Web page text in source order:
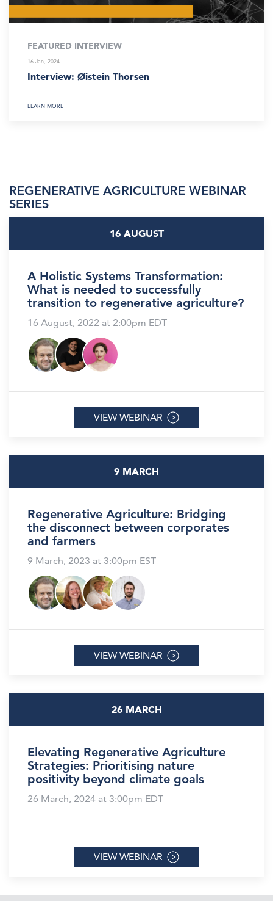
FEATURED INTERVIEW
16 Jan, 2024
Interview: Øistein Thorsen
LEARN MORE
REGENERATIVE AGRICULTURE WEBINAR
SERIES
16 AUGUST
A Holistic Systems Transformation:
What is needed to successfully
transition to regenerative agriculture?
16 August, 2022 at 2:00pm EDT
VIEW WEBINAR
9 MARCH
Regenerative Agriculture: Bridging
the disconnect between corporates
and farmers
9 March, 2023 at 3:00pm EST
VIEW WEBINAR
26 MARCH
Elevating Regenerative Agriculture
Strategies: Prioritising nature
positivity beyond climate goals
26 March, 2024 at 3:00pm EDT
VIEW WEBINAR